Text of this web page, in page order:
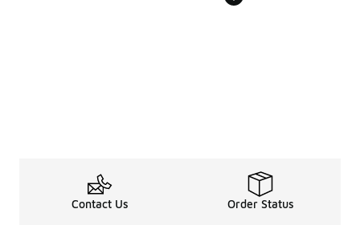
Contact Us Order Status